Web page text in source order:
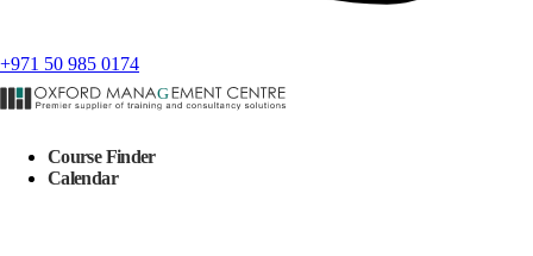
+971 50 985 0174
Course Finder
Calendar